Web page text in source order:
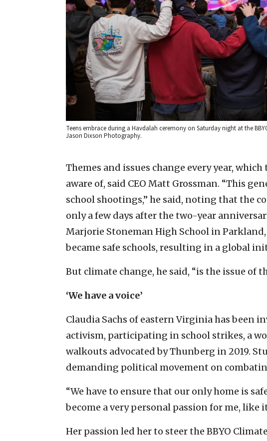
Teens embrace during a Havdalah ceremony on Saturday night at the
Jason Dixson Photography.
Themes and issues change every year,
aware of, said CEO Matt Grossman. “This
school shootings,” he said, noting that the
only a few days after the two-year
Marjorie Stoneman High School in
became safe schools, resulting in a global
But climate change, he said, “is the issue of
‘We have a voice’
Claudia Sachs of eastern Virginia has been
activism, participating in school strikes, a
walkouts advocated by Thunberg in 2019.
demanding political movement on
“We have to ensure that our only home is
become a very personal passion for me, like
Her passion led her to steer the BBYO